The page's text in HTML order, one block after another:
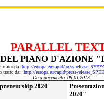
PARALLEL
PIANO D'AZIONE
tratto da: http://europa.eu/rapid/press-
tratto da: http://europa.eu/rapid/press-
Data documento: 09-01-2013
2020
2020"